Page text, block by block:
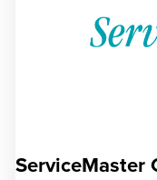
ServiceMaster